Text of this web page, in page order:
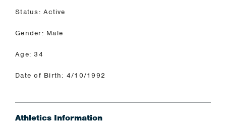
Status: Active
Gender: Male
Age: 34
Date of Birth: 4/10/1992
Athletics Information